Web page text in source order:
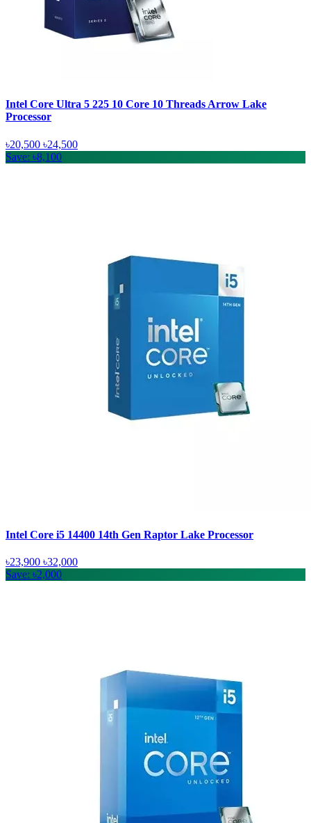
Intel Core Ultra 5 225 10 Core 10 Threads Arrow Lake
Processor
৳20,500 ৳24,500
Save: ৳8,100
Intel Core i5 14400 14th Gen Raptor Lake Processor
৳23,900 ৳32,000
Save: ৳2,000